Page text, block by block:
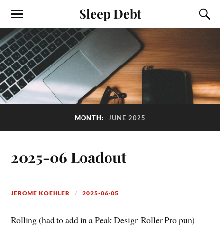
Sleep Debt
MONTH: JUNE 2025
2025-06 Loadout
JEROME KOEHLER 2025-06-05
Rolling (had to add in a Peak Design Roller Pro pun)